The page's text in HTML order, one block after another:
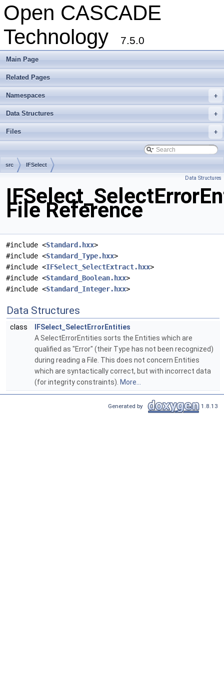
Open CASCADE
Technology
7.5.0
Main Page
Related Pages
+
Namespaces
+
Data Structures
+
Files
src IFSelect
Data Structures
File Reference
#include <Standard.hxx>
#include <Standard_Type.hxx>
#include <IFSelect_SelectExtract.hxx>
#include <Standard_Boolean.hxx>
#include <Standard_Integer.hxx>
Data Structures
class
IFSelect_SelectErrorEntities
A SelectErrorEntities sorts the Entities which are
qualified as "Error" (their Type has not been recognized)
during reading a File. This does not concern Entities
which are syntactically correct, but with incorrect data
(for integrity constraints). More...
Generated by 1.8.13